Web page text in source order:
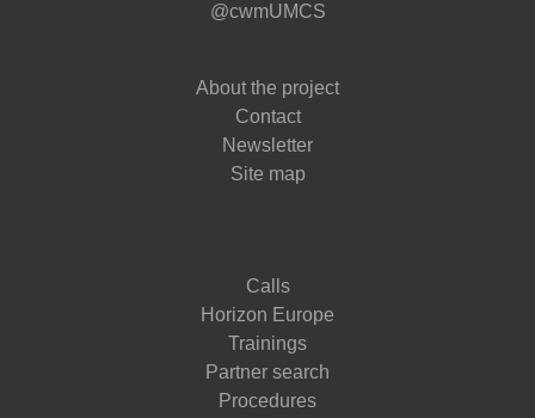
@cwmUMCS
About the project
Contact
Newsletter
Site map
Calls
Horizon Europe
Trainings
Partner search
Procedures